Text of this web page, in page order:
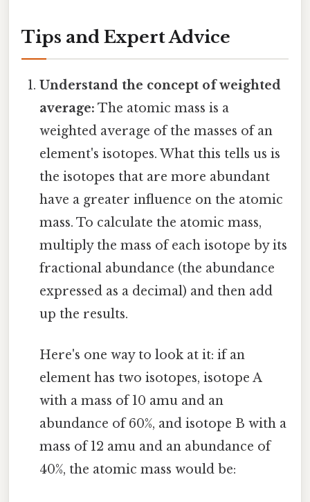
Tips and Expert Advice
Understand the concept of weighted
average: The atomic mass is a
weighted average of the masses of an
element's isotopes. What this tells us is
the isotopes that are more abundant
have a greater influence on the atomic
mass. To calculate the atomic mass,
multiply the mass of each isotope by its
fractional abundance (the abundance
expressed as a decimal) and then add
up the results.
Here's one way to look at it: if an
element has two isotopes, isotope A
with a mass of 10 amu and an
abundance of 60%, and isotope B with a
mass of 12 amu and an abundance of
40%, the atomic mass would be: